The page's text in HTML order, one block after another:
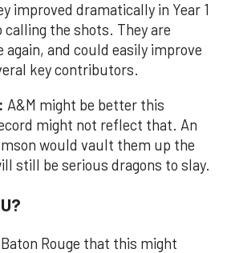
improved dramatically in Year 1
calling the shots. They are
again, and could easily improve
key contributors.
A&M might be better this
might not reflect that. An
would vault them up the
still be serious dragons to slay.
Rouge that this might